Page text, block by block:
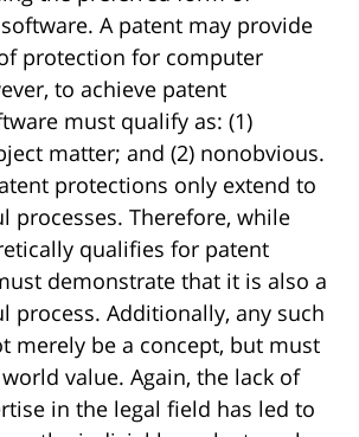
A patent may provide
protection for computer
to achieve patent
must qualify as: (1)
matter; and (2) nonobvious.
protections only extend to
processes. Therefore, while
qualifies for patent
demonstrate that it is also a
process. Additionally, any such
merely be a concept, but must
value. Again, the lack of
in the legal field has led to